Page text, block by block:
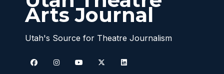
Arts Journal
Utah's Source for Theatre Journalism